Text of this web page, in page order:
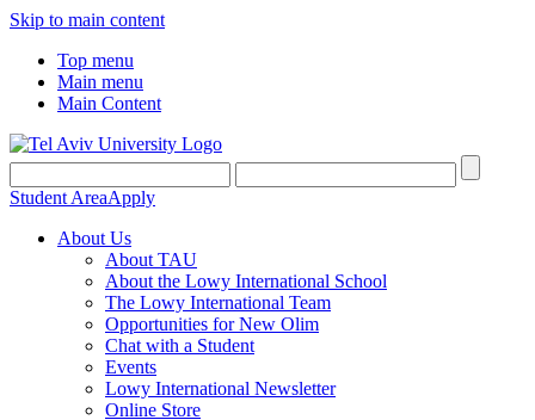
Skip to main content
Top menu
Main menu
Main Content
Student AreaApply
About Us
About TAU
About the Lowy International School
The Lowy International Team
Opportunities for New Olim
Chat with a Student
Events
Lowy International Newsletter
Online Store